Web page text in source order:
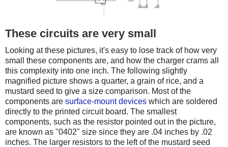
These circuits are very small
Looking at these pictures, it's easy to lose track of how very
small these components are, and how the charger crams all
this complexity into one inch. The following slightly
magnified picture shows a quarter, a grain of rice, and a
mustard seed to give a size comparison. Most of the
components are surface-mount devices which are soldered
directly to the printed circuit board. The smallest
components, such as the resistor pointed out in the picture,
are known as "0402" size since they are .04 inches by .02
inches. The larger resistors to the left of the mustard seed